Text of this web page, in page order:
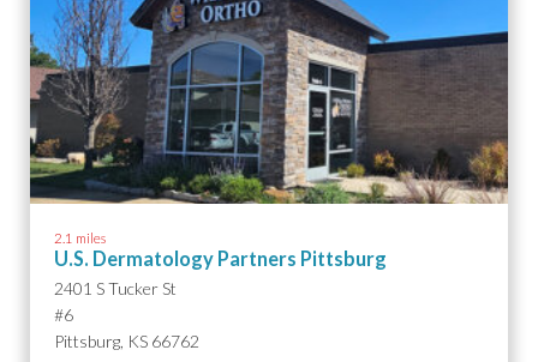
2.1 miles
U.S. Dermatology Partners Pittsburg
2401 S Tucker St
#6
Pittsburg, KS 66762